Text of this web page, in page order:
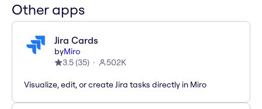
Other apps
Jira Cards
byMiro
3.5(35) 502K
Visualize, edit, or create Jira tasks directly in Miro